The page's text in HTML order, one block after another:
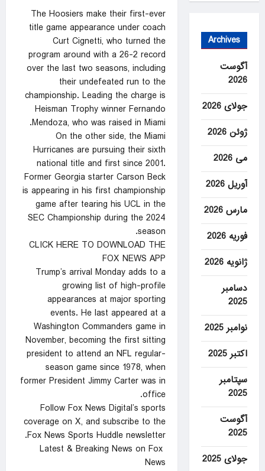
The Hoosiers make their first-ever
title game appearance under coach
Curt Cignetti, who turned the
program around with a 26-2 record
over the last two seasons, including
their undefeated run to the
championship. Leading the charge is
Heisman Trophy winner Fernando
Mendoza, who was raised in Miami.
On the other side, the Miami
Hurricanes are pursuing their sixth
national title and first since 2001.
Former Georgia starter Carson Beck
is appearing in his first championship
game after tearing his UCL in the
SEC Championship during the 2024
season.
CLICK HERE TO DOWNLOAD THE
FOX NEWS APP
Trump’s arrival Monday adds to a
growing list of high-profile
appearances at major sporting
events. He last appeared at a
Washington Commanders game in
November, becoming the first sitting
president to attend an NFL regular-
season game since 1978, when
former President Jimmy Carter was in
office.
Follow Fox News Digital’s sports
coverage on X, and subscribe to the
Fox News Sports Huddle newsletter.
Latest & Breaking News on Fox
News
Archives
آگوست
2026
جولای 2026
ژوئن 2026
می 2026
آوریل 2026
مارس 2026
فوریه 2026
ژانویه 2026
دسامبر
2025
نوامبر 2025
اکتبر 2025
سپتامبر
2025
آگوست
2025
جولای 2025